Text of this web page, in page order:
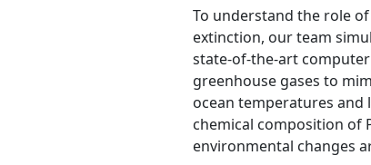
To understand the role
extinction, our team
state-of-the-art
greenhouse gases to
ocean temperatures and
chemical composition of
environmental changes